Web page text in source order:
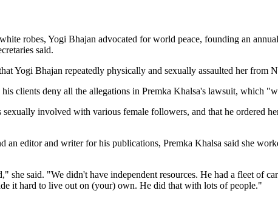
robes, Yogi Bhajan advocated for world peace, founding an
said.
Yogi Bhajan repeatedly physically and sexually assaulted her from
clients deny all the allegations in Premka Khalsa's lawsuit, which
involved with various female followers, and that he ordered
an editor and writer for his publications, Premka Khalsa said she
she said. "We didn't have independent resources. He had a fleet of
it hard to live out on (your) own. He did that with lots of people."